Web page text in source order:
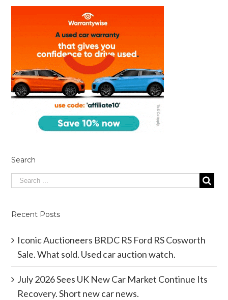
Search
Recent Posts
Iconic Auctioneers BRDC RS Ford RS Cosworth
Sale. What sold. Used car auction watch.
July 2026 Sees UK New Car Market Continue Its
Recovery. Short new car news.